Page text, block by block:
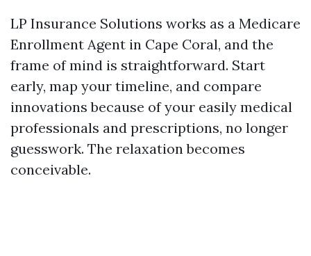
LP Insurance Solutions works as a Medicare
Enrollment Agent in Cape Coral, and the
frame of mind is straightforward. Start
early, map your timeline, and compare
innovations because of your easily medical
professionals and prescriptions, no longer
guesswork. The relaxation becomes
conceivable.